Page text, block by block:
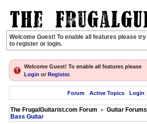
Welcome Guest! To enable all features please try
to register or login.
Welcome Guest! To enable all features please
Login or Register.
Forum Active Topics Login
The FrugalGuitarist.com Forum » Guitar Forums
Bass Guitar